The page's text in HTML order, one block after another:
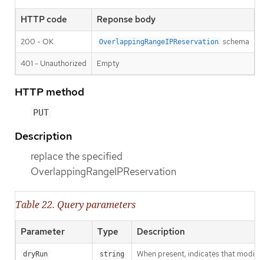
HTTP code Reponse body
200 - OK OverlappingRangeIPReservation schema
401 - Unauthorized Empty
HTTP method
PUT
Description
replace the specified
OverlappingRangeIPReservation
Table 22. Query parameters
Parameter Type Description
dryRun string When present, indicates that